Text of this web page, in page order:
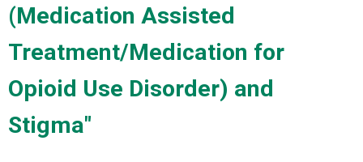
(Medication Assisted
Treatment/Medication for
Opioid Use Disorder) and
Stigma"